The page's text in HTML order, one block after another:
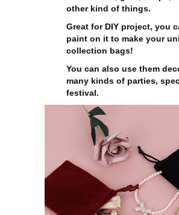
other kind of things.
Great for DIY project, you
paint on it to make your
collection bags!
You can also use them
many kinds of parties,
festival.